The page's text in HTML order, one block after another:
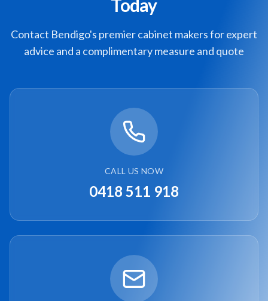
Today
Contact Bendigo's premier cabinet makers for expert
advice and a complimentary measure and quote
CALL US NOW
0418 511 918